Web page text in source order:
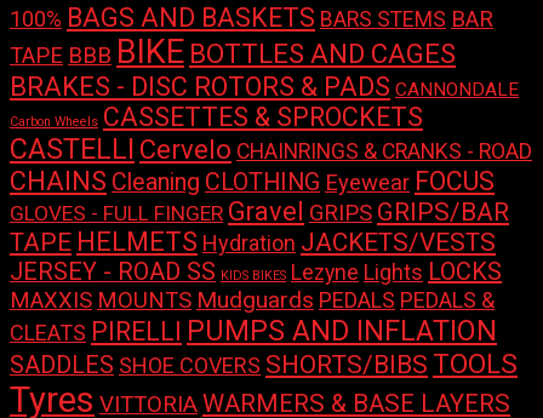
100% BAGS AND BASKETS BARS STEMS BAR
TAPE BBB BIKE BOTTLES AND CAGES
BRAKES - DISC ROTORS & PADS CANNONDALE
Carbon Wheels CASSETTES & SPROCKETS
CASTELLI Cervelo CHAINRINGS & CRANKS - ROAD
CHAINS Cleaning CLOTHING Eyewear FOCUS
GLOVES - FULL FINGER Gravel GRIPS GRIPS/BAR
TAPE HELMETS Hydration JACKETS/VESTS
JERSEY - ROAD SS KIDS BIKES Lezyne Lights LOCKS
MAXXIS MOUNTS Mudguards PEDALS PEDALS &
CLEATS PIRELLI PUMPS AND INFLATION
SADDLES SHOE COVERS SHORTS/BIBS TOOLS
Tyres VITTORIAWARMERS & BASE LAYERS